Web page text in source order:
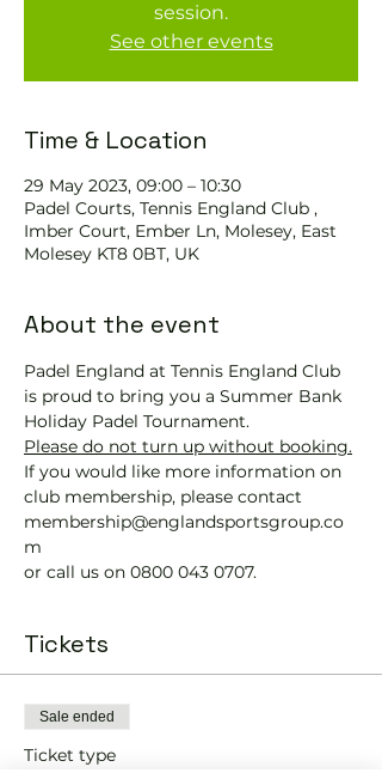
session.
See other events
Time & Location
29 May 2023, 09:00 – 10:30
Padel Courts, Tennis England Club ,
Imber Court, Ember Ln, Molesey, East
Molesey KT8 0BT, UK
About the event
Padel England at Tennis England Club
is proud to bring you a Summer Bank
Holiday Padel Tournament.
Please do not turn up without booking.
If you would like more information on
club membership, please contact
membership@englandsportsgroup.co
m
or call us on 0800 043 0707.
Tickets
Sale ended
Ticket type